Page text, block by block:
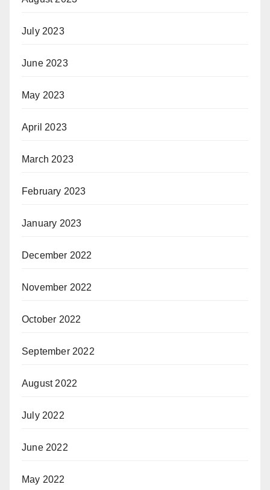
July 2023
June 2023
May 2023
April 2023
March 2023
February 2023
January 2023
December 2022
November 2022
October 2022
September 2022
August 2022
July 2022
June 2022
May 2022